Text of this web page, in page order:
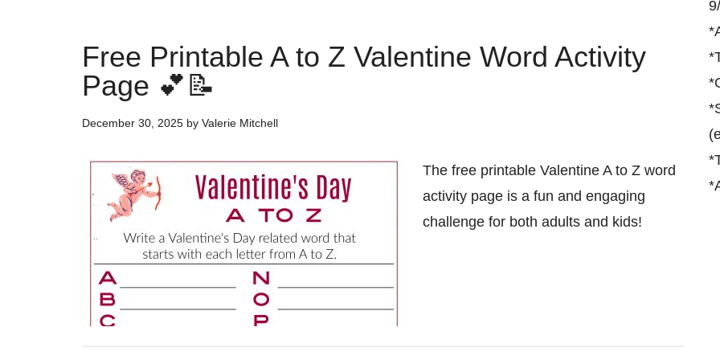
Free Printable A to Z Valentine Word Activity
Page 💕📝
December 30, 2025 by Valerie Mitchell
The free printable Valentine A to Z word
activity page is a fun and engaging
challenge for both adults and kids!
*
*
*
*
*
*